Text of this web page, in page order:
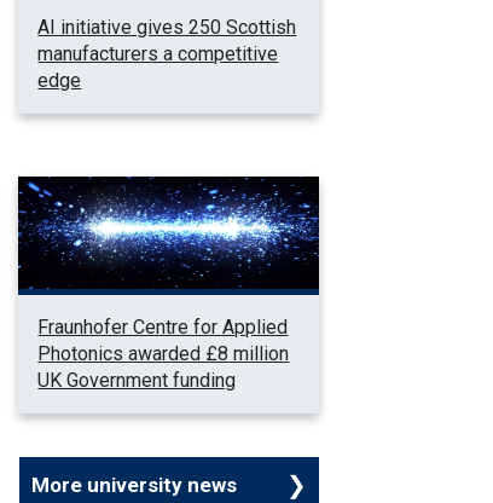
AI initiative gives 250 Scottish
manufacturers a competitive
edge
Fraunhofer Centre for Applied
Photonics awarded £8 million
UK Government funding
More university news